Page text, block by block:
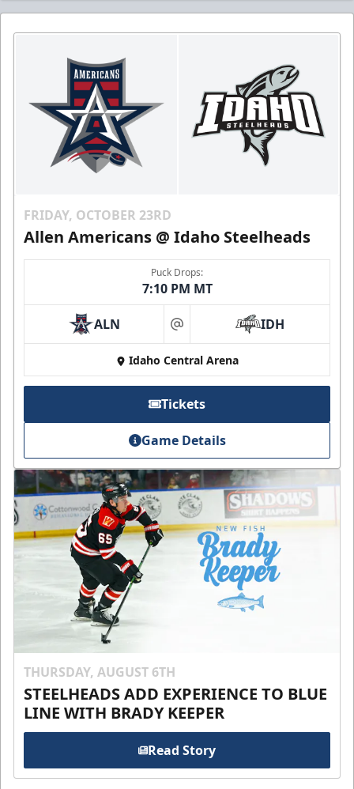
FRIDAY, OCTOBER 23RD
Allen Americans @ Idaho Steelheads
Puck Drops:
7:10 PM MT
ALN at IDH
Idaho Central Arena
Tickets
Game Details
THURSDAY, AUGUST 6TH
STEELHEADS ADD EXPERIENCE TO BLUE
LINE WITH BRADY KEEPER
Read Story